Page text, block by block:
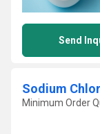
Send
Sodium
Minimum Order